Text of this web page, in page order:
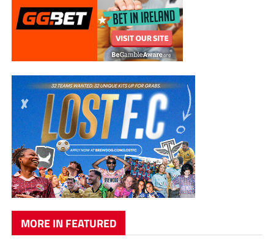
MORE IN FEATURED